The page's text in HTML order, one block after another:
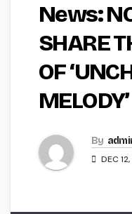
News:
SHARE
OF
MELODY’
By
DEC